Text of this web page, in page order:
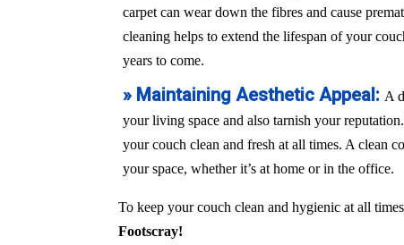
carpet can wear down the fibres and cause
cleaning helps to extend the lifespan of your
years to come.
» Maintaining Aesthetic Appeal: A
your living space and also tarnish your
your couch clean and fresh at all times. A clean
your space, whether it’s at home or in the office.
To keep your couch clean and hygienic at all
Footscray!